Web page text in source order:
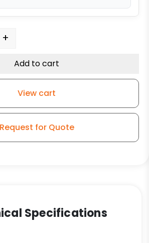
on Iron Swivel Wheel - Model 9
+
Add to cart
View cart
Request for Quote
Specifications